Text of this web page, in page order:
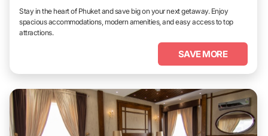
Stay in the heart of Phuket and save big on your next getaway. Enjoy
spacious accommodations, modern amenities, and easy access to top
attractions.
SAVE MORE